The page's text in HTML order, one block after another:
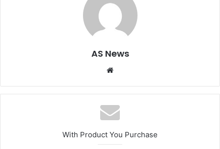
AS News
Website
With Product You Purchase